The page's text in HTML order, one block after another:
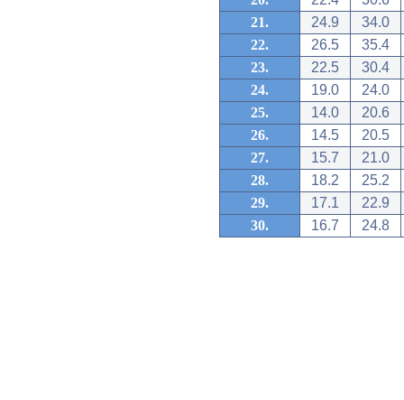
21.
24.9
34.0
22.
26.5
35.4
23.
22.5
30.4
24.
19.0
24.0
25.
14.0
20.6
26.
14.5
20.5
27.
15.7
21.0
28.
18.2
25.2
29.
17.1
22.9
30.
16.7 24.8